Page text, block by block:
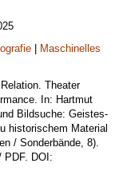
Maschinelles
Theater
In: Hartmut
Bildsuche: Geistes-
historischem Material
/ Sonderbände, 8).
PDF. DOI: